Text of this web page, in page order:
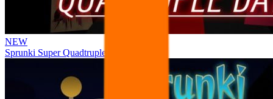
NEW
Sprunki Super Quadtruple Date